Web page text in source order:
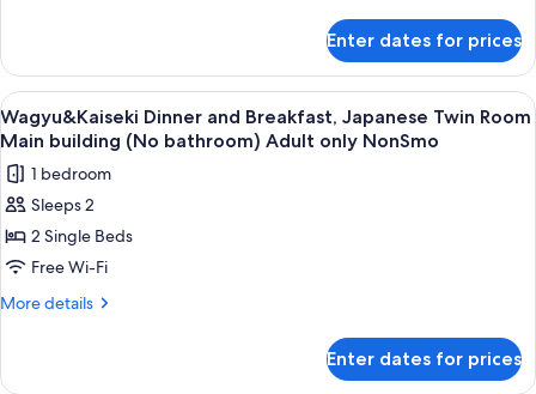
included,
Japanese-
style
Twin
room,
Annex
(No
bathroom)
Non
Smo
&
Kaiseki
Dinner
and
included,
Japanese-
Twin
room,
(No
Enter dates for prices
View
all
photos
for
Wagyu&Kaiseki
Dinner
and
Breakfast,
Room
A traditional Japanese room with
9
Wagyu&Kaiseki Dinner and Breakfast, Japanese Twin Room
Main building (No bathroom) Adult only NonSmo
1 bedroom
Sleeps 2
2 Single Beds
Free Wi-Fi
More details
More
Dinner
Enter dates for prices